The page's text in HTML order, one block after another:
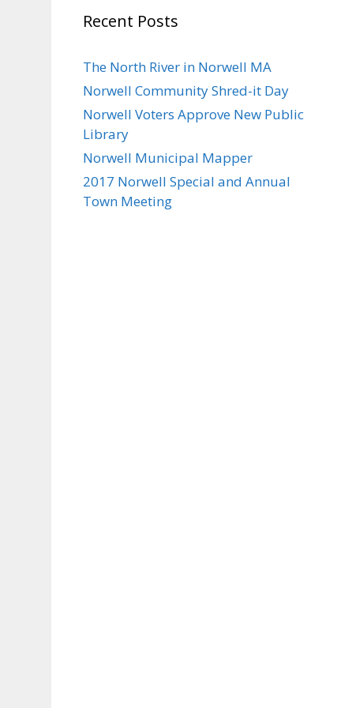
Recent Posts
The North River in Norwell MA
Norwell Community Shred-it Day
Norwell Voters Approve New Public
Library
Norwell Municipal Mapper
2017 Norwell Special and Annual
Town Meeting